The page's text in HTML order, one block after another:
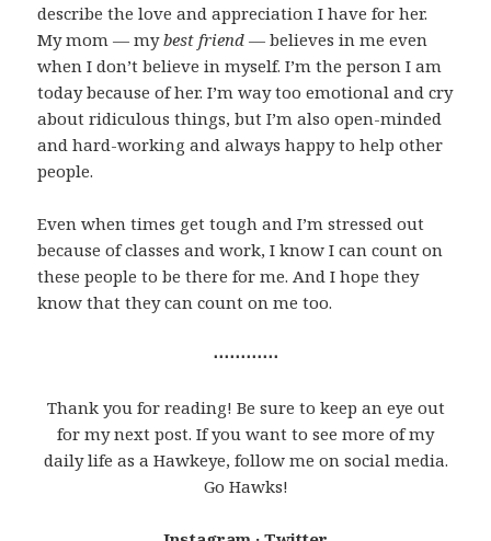
describe the love and appreciation I have for her.
My mom — mybest friend — believes in me even
when I don’t believe in myself. I’m the person I am
today because of her. I’m way too emotional and cry
about ridiculous things, but I’m also open-minded
and hard-working and always happy to help other
people.
Even when times get tough and I’m stressed out
because of classes and work, I know I can count on
these people to be there for me. And I hope they
know that they can count on me too.
⋯⋯⋯⋯
Thank you for reading! Be sure to keep an eye out
for my next post. If you want to see more of my
daily life as a Hawkeye, follow me on social media.
Go Hawks!